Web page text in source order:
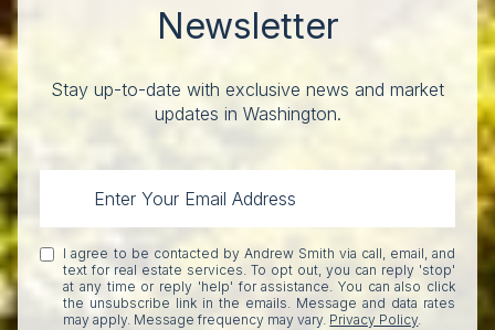
Newsletter
Stay up-to-date with exclusive news and market
updates in Washington.
I agree to be contacted by Andrew Smith via call, email, and
text for real estate services. To opt out, you can reply 'stop'
at any time or reply 'help' for assistance. You can also click
the unsubscribe link in the emails. Message and data rates
may apply. Message frequency may vary. Privacy Policy.